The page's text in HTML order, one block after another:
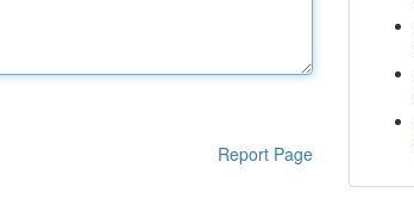
Report Page